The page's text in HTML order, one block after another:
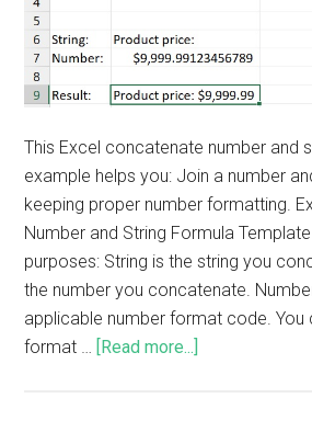
This Excel concatenate number and
example helps you: Join a number
keeping proper number formatting.
Number and String Formula
purposes: String is the string you
the number you concatenate.
applicable number format code. You
format …
[Read more...]